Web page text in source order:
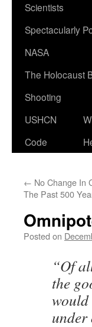
Scientists
Spectacularly
NASA
The Holocaust
Shooting
USHCN
Code
← No Change In
The Past 500
Posted on
“Of
the
would
under